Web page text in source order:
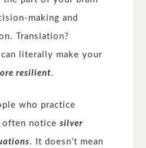
making and
Translation?
literally make your
resilient.
who practice
often noticesilver
. It doesn’t mean